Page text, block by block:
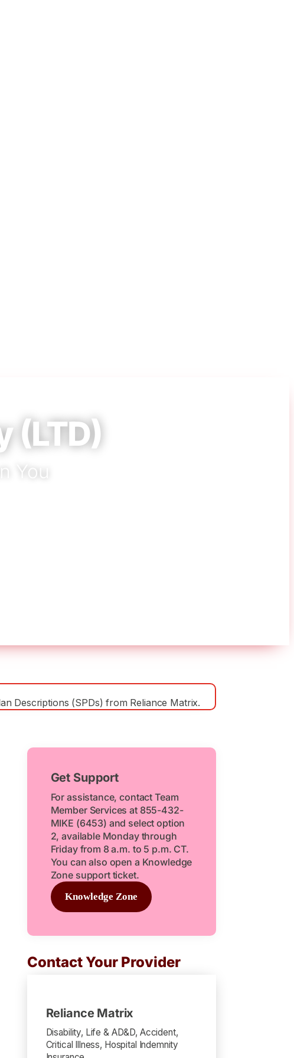
(LTD)
You
Descriptions (SPDs) from Reliance Matrix.
Get Support
For assistance, contact Team
Member Services at 855-432-
MIKE (6453) and select option
2, available Monday through
Friday from 8 a.m. to 5 p.m. CT.
You can also open a Knowledge
Zone support ticket.
Knowledge Zone
Contact Your Provider
Reliance Matrix
Disability, Life & AD&D, Accident,
Critical Illness, Hospital Indemnity